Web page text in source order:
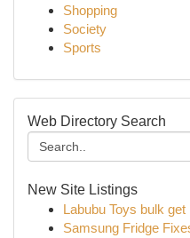
Shopping
Society
Sports
Web Directory Search
New Site Listings
Labubu Toys bulk
Samsung Fridge